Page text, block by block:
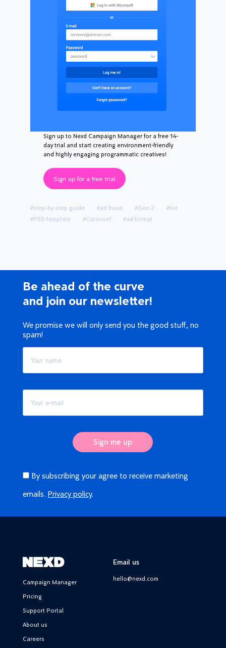
Sign up to Nexd Campaign Manager for a free 14-
day trial and start creating environment-friendly
and highly engaging programmatic creatives!
Sign up for a free trial
#step-by-step guide #ad fraud #Gen Z
#list
#PSD template
#Carousel #ad format
Be ahead of the curve
and join our newsletter!
We promise we will only send you the good stuff, no
spam!
By subscribing your agree to receive marketing
emails. Privacy policy.
Campaign Manager
Pricing
Support Portal
About us
Careers
Email us
hello@nexd.com